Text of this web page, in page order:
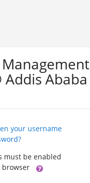
Addis Ababa
your username
must be enabled
browser